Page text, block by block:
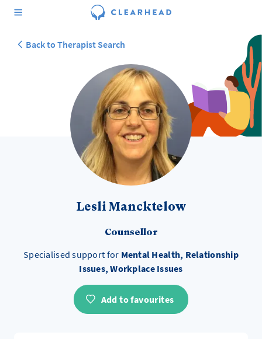
Back to Therapist Search
Lesli Mancktelow
Counsellor
Specialised support for Mental Health, Relationship
Issues, Workplace Issues
Add to favourites